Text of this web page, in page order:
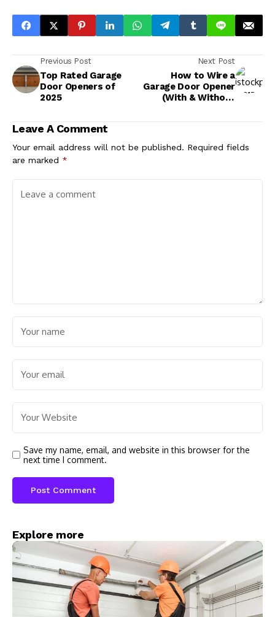
Previous Post
Top Rated Garage
Door Openers of
2025
Next Post
How to Wire a
Garage Door Opener
(With & Without
Leave A Comment
Your email address will not be published. Required fields
are marked *
Save my name, email, and website in this browser for the
next time I comment.
Explore more